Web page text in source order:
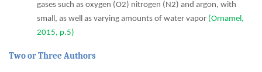
gases such as oxygen (O2) nitrogen (N2) and argon, with
small, as well as varying amounts of water vapor (Ornamel,
2015, p.5)
Two or Three Authors